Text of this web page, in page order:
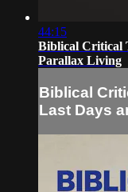
44:15
Biblical Critical
Parallax Living
Biblical
Last Days